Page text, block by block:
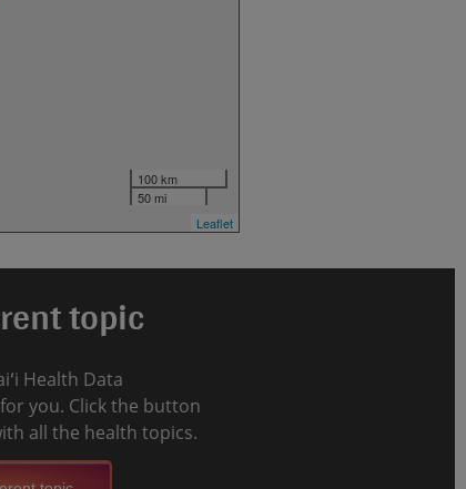
100 km
50 mi
Leaflet
topic
Health Data
you. Click the button
all the health topics.